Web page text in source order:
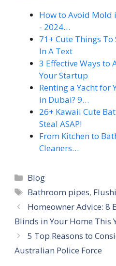
How to Avoid Mold
- 2024…
71+ Cute Things
In A Text
3 Effective Ways to
Your Startup
Renting a Yacht for
in Dubai? 9…
26+ Kawaii Cute
Steal ASAP!
From Kitchen to
Cleaners…
Categories
Blog
Tags
Bathroom pipes,
Homeowner Advice: 8
Blinds in Your Home This
5 Top Reasons to
Australian Police Force